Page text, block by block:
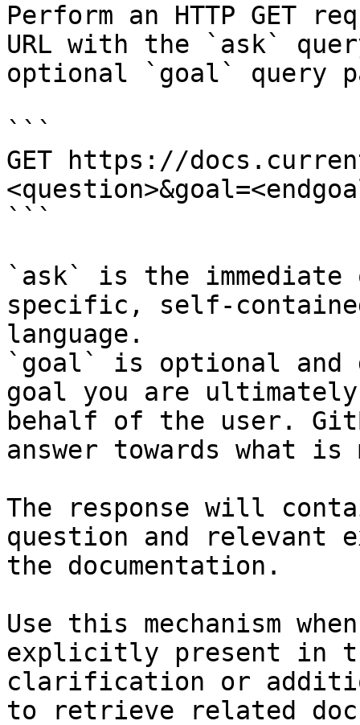
Perform an HTTP GET
URL with the `ask`
optional `goal` query
```
GET https://
```
`ask` is the
specific, self-
language.
`goal` is optional and
goal you are
behalf of the user.
answer towards what
The response will
question and relevant
the documentation.
Use this mechanism
explicitly present in
clarification or